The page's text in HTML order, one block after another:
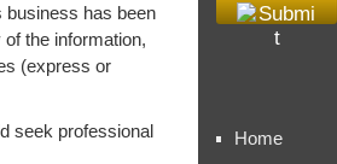
business has been
the information,
(express or
seek professional
Home